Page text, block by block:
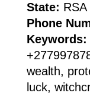
State: RSA
Phone
Keywords:
wealth,
luck,